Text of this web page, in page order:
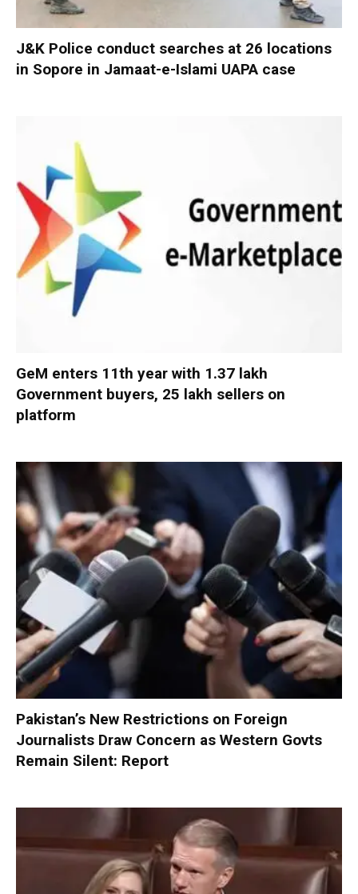
J&K Police conduct searches at 26 locations
in Sopore in Jamaat-e-Islami UAPA case
GeM enters 11th year with 1.37 lakh
Government buyers, 25 lakh sellers on
platform
Pakistan’s New Restrictions on Foreign
Journalists Draw Concern as Western Govts
Remain Silent: Report